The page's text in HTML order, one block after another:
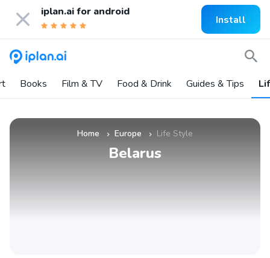
iplan.ai for android
Install
Books Film & TV Food & Drink Guides & Tips
Home » Europe » Life Style
Belarus